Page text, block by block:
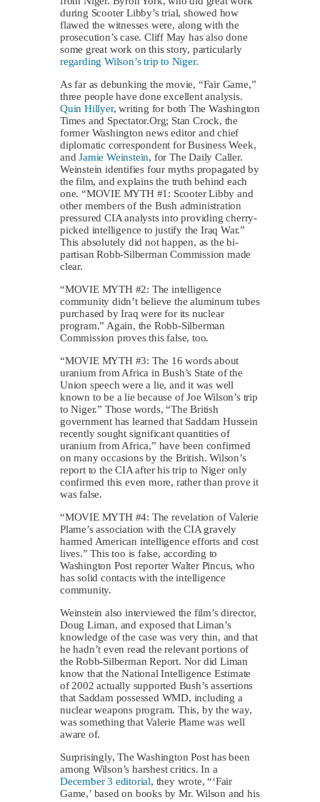
during Scooter Libby’s trial, showed how
flawed the witnesses were, along with the
prosecution’s case. Cliff May has also done
some great work on this story, particularly
regarding Wilson’s trip to Niger.
As far as debunking the movie, “Fair Game,”
three people have done excellent analysis.
Quin Hillyer, writing for both The Washington
Times and Spectator.Org; Stan Crock, the
former Washington news editor and chief
diplomatic correspondent for Business Week,
andJamie Weinstein, for The Daily Caller.
Weinstein identifies four myths propagated by
the film, and explains the truth behind each
one. “MOVIE MYTH #1: Scooter Libby and
other members of the Bush administration
pressured CIA analysts into providing cherry-
picked intelligence to justify the Iraq War.”
This absolutely did not happen, as the bi-
partisan Robb-Silberman Commission made
clear.
“MOVIE MYTH #2: The intelligence
community didn’t believe the aluminum tubes
purchased by Iraq were for its nuclear
program.” Again, the Robb-Silberman
Commission proves this false, too.
“MOVIE MYTH #3: The 16 words about
uranium from Africa in Bush’s State of the
Union speech were a lie, and it was well
known to be a lie because of Joe Wilson’s trip
to Niger.” Those words, “The British
government has learned that Saddam Hussein
recently sought significant quantities of
uranium from Africa,” have been confirmed
on many occasions by the British. Wilson’s
report to the CIA after his trip to Niger only
confirmed this even more, rather than prove it
was false.
“MOVIE MYTH #4: The revelation of Valerie
Plame’s association with the CIA gravely
harmed American intelligence efforts and cost
lives.” This too is false, according to
Washington Post reporter Walter Pincus, who
has solid contacts with the intelligence
community.
Weinstein also interviewed the film’s director,
Doug Liman, and exposed that Liman’s
knowledge of the case was very thin, and that
he hadn’t even read the relevant portions of
the Robb-Silberman Report. Nor did Liman
know that the National Intelligence Estimate
of 2002 actually supported Bush’s assertions
that Saddam possessed WMD, including a
nuclear weapons program. This, by the way,
was something that Valerie Plame was well
aware of.
Surprisingly, The Washington Post has been
among Wilson’s harshest critics. In a
December 3 editorial, they wrote, “‘Fair
Game,’ based on books by Mr. Wilson and his